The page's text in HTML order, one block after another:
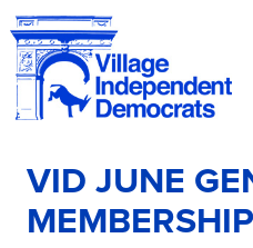
VID JUNE